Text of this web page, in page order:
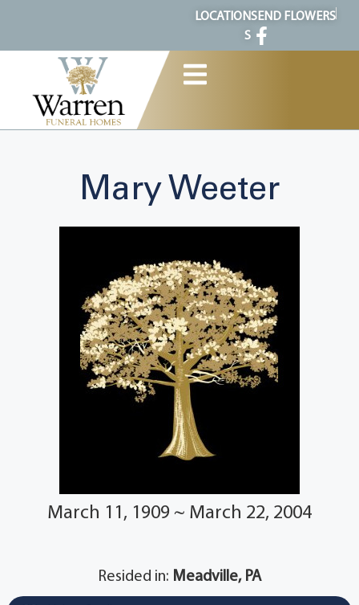
LOCATION
S
SEND FLOWERS
Mary Weeter
March 11, 1909 ~ March 22, 2004
Resided in: Meadville, PA